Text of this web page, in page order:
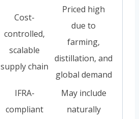
Cost-
controlled,
scalable
supply chain
Priced high
due to
farming,
distillation, and
global demand
IFRA-
compliant
May include
naturally